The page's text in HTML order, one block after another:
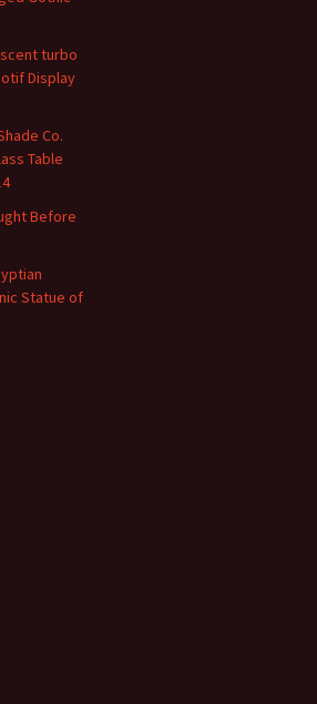
turbo
Display
Co.
Table
Before
Statue of